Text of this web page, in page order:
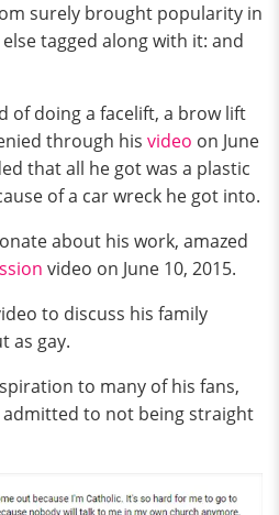
surely brought popularity in
tagged along with it: and
of doing a facelift, a brow lift
through his video on June
that all he got was a plastic
of a car wreck he got into.
about his work, amazed
video on June 10, 2015.
to discuss his family
as gay.
to many of his fans,
to not being straight